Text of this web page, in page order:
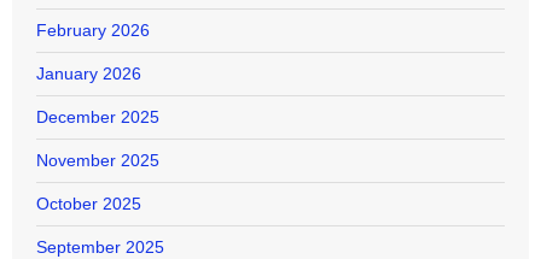
February 2026
January 2026
December 2025
November 2025
October 2025
September 2025